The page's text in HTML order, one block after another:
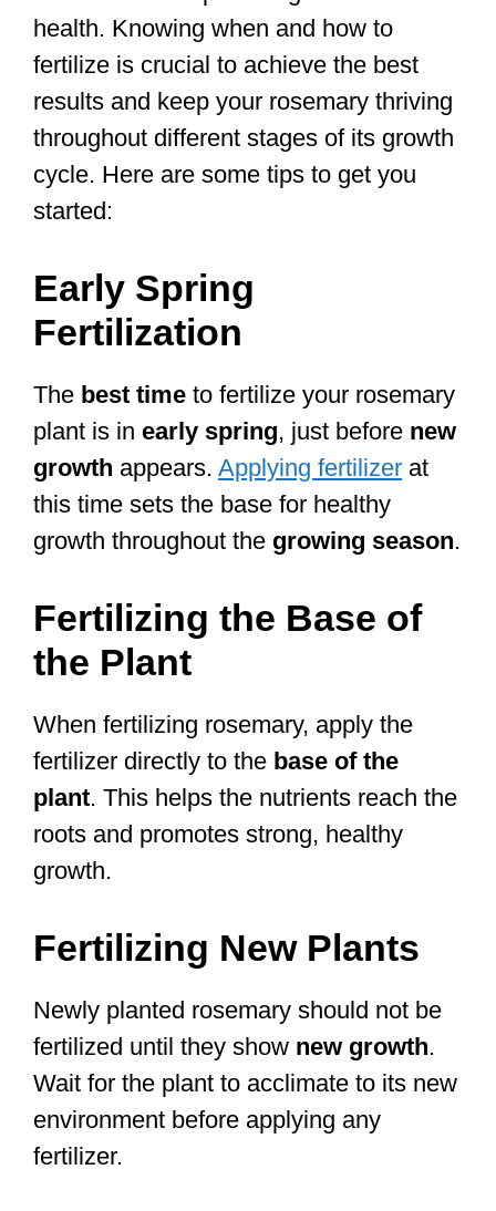
health. Knowing when and how to
fertilize is crucial to achieve the best
results and keep your rosemary thriving
throughout different stages of its growth
cycle. Here are some tips to get you
started:
Early Spring
Fertilization
The best time to fertilize your rosemary
plant is in early spring, just before new
growth appears. Applying fertilizer at
this time sets the base for healthy
growth throughout the growing season.
Fertilizing the Base of
the Plant
When fertilizing rosemary, apply the
fertilizer directly to the base of the
plant. This helps the nutrients reach the
roots and promotes strong, healthy
growth.
Fertilizing New Plants
Newly planted rosemary should not be
fertilized until they show new growth.
Wait for the plant to acclimate to its new
environment before applying any
fertilizer.